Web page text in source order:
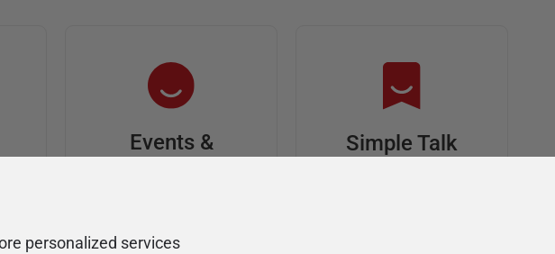
Events &
get sponsored, and
Simple Talk
personalized services